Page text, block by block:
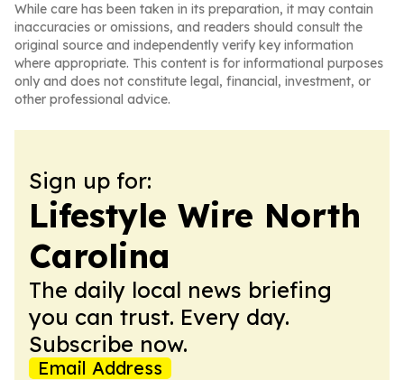
While care has been taken in its preparation, it may contain
inaccuracies or omissions, and readers should consult the
original source and independently verify key information
where appropriate. This content is for informational purposes
only and does not constitute legal, financial, investment, or
other professional advice.
Sign up for:
Lifestyle Wire North
Carolina
The daily local news briefing
you can trust. Every day.
Subscribe now.
Email Address